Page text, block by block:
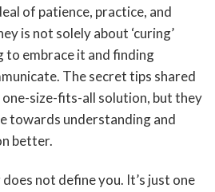
of patience, practice, and
is not solely about ‘curing’
embrace it and finding
The secret tips shared
size-fits-all solution, but they
towards understanding and
better.
not define you. It’s just one